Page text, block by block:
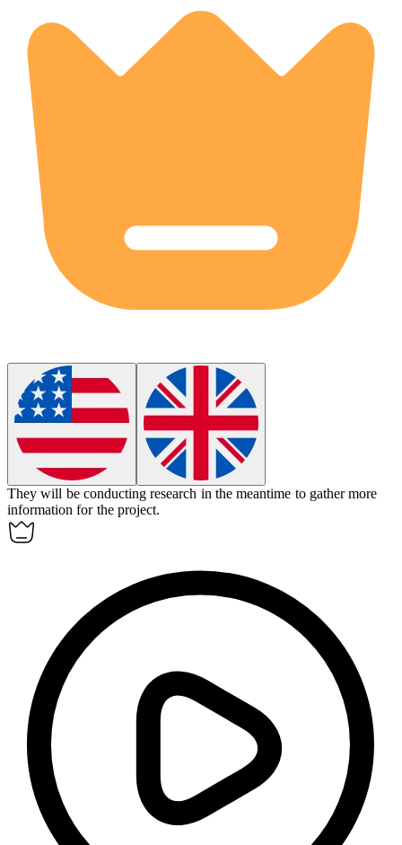
They will be conducting research in the meantime to gather more
information for the project.